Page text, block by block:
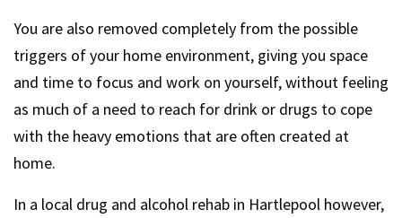
You are also removed completely from the possible
triggers of your home environment, giving you space
and time to focus and work on yourself, without feeling
as much of a need to reach for drink or drugs to cope
with the heavy emotions that are often created at
home.
In a local drug and alcohol rehab in Hartlepool however,